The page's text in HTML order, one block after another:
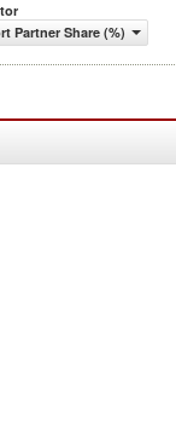
Partner Share (%)